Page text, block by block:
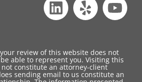
review of this website does not
able to represent you. Visiting this
constitute an attorney-client
sending email to us constitute an